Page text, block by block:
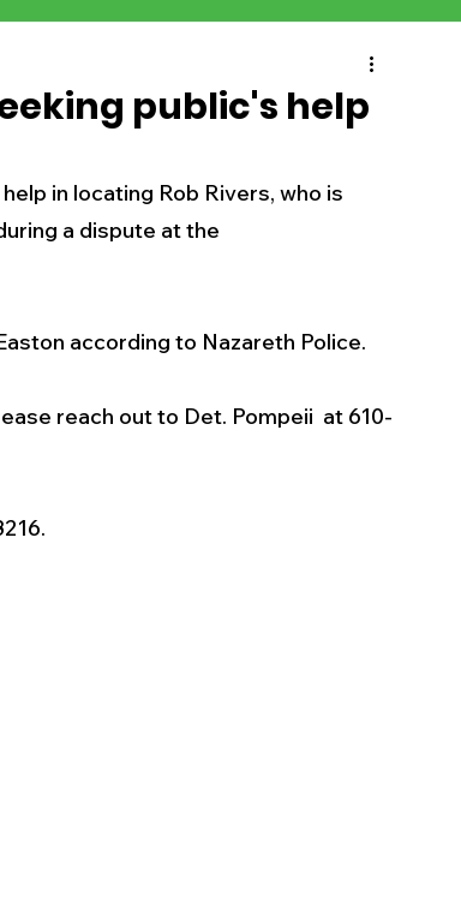
Pets Crime
Members Only
public's help
in locating Rob Rivers, who is
a dispute at the
according to Nazareth Police.
reach out to Det. Pompeii  at 610-